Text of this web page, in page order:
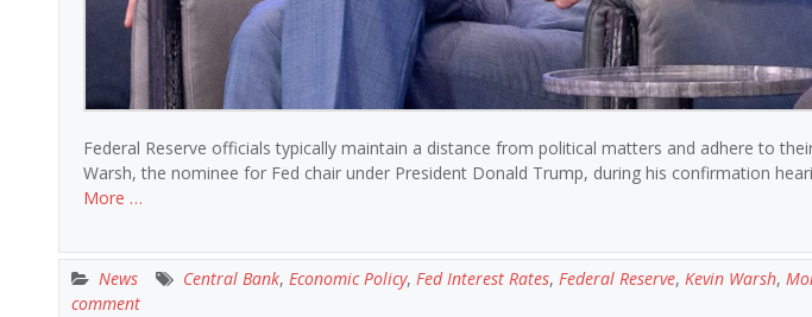
Federal Reserve officials typically maintain a distance from political matters and adhere to
Warsh, the nominee for Fed chair under President Donald Trump, during his confirmation
More …
News Central Bank, Economic Policy, Fed Interest Rates, Federal Reserve, Kevin Warsh,
comment